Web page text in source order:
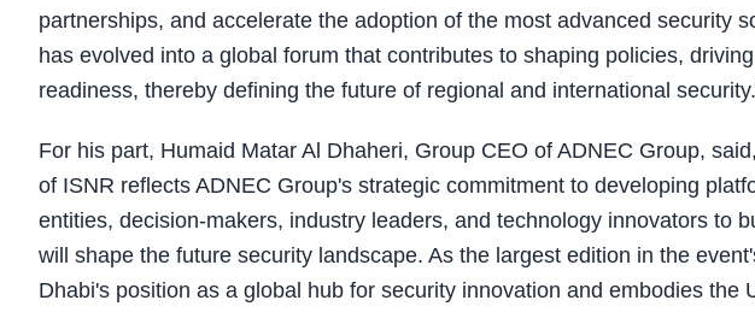
partnerships, and accelerate the adoption of the most advanced security
has evolved into a global forum that contributes to shaping policies,
readiness, thereby defining the future of regional and international
For his part, Humaid Matar Al Dhaheri, Group CEO of ADNEC Group,
of ISNR reflects ADNEC Group's strategic commitment to developing
entities, decision-makers, industry leaders, and technology innovators to
will shape the future security landscape. As the largest edition in the
Dhabi's position as a global hub for security innovation and embodies the